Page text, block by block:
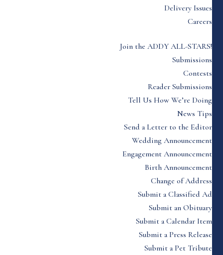
Delivery Issues
Careers
Join the ADDY ALL-STARS!
Submissions
Contests
Reader Submissions
Tell Us How We’re Doing
News Tips
Send a Letter to the Editor
Wedding Announcement
Engagement Announcement
Birth Announcement
Change of Address
Submit a Classified Ad
Submit an Obituary
Submit a Calendar Item
Submit a Press Release
Submit a Pet Tribute